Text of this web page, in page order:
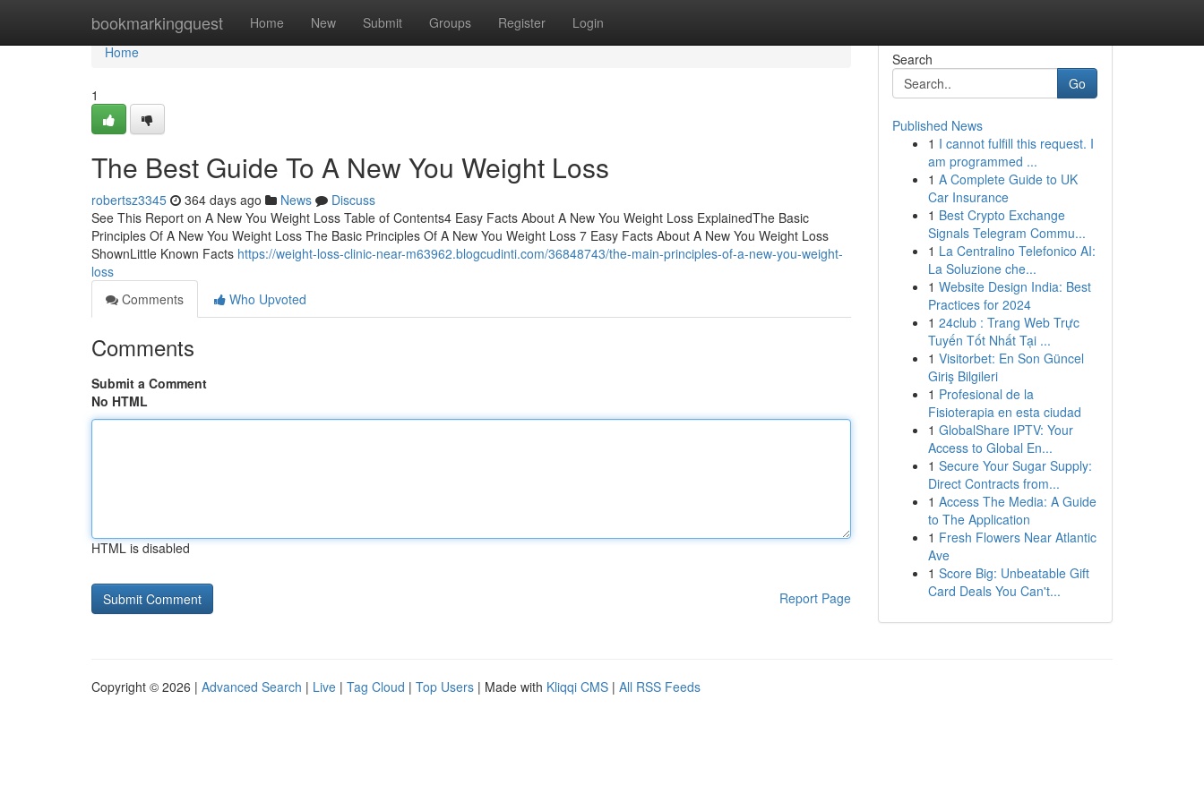
bookmarkingquest Home New Submit Groups Register Login
Home
Home
1
The Best Guide To A New You Weight Loss
robertsz3345 364 days ago News
Discuss
See This Report on A New You Weight Loss Table of Contents4 Easy Facts About A New You Weight Loss ExplainedThe Basic
Principles Of A New You Weight Loss The Basic Principles Of A New You Weight Loss 7 Easy Facts About A New You Weight Loss
ShownLittle Known Facts https://weight-loss-clinic-near-m63962.blogcudinti.com/36848743/the-main-principles-of-a-new-you-weight-
loss
Comments
Who Upvoted
Comments
Submit a Comment
No HTML
HTML is disabled
Report Page
Search
Go
Published News
1 I cannot fulfill this request. I
am programmed ...
1 A Complete Guide to UK
Car Insurance
1 Best Crypto Exchange
Signals Telegram Commu...
1 La Centralino Telefonico AI:
La Soluzione che...
1 Website Design India: Best
Practices for 2024
1 24club : Trang Web Trực
Tuyến Tốt Nhất Tại ...
1 Visitorbet: En Son Güncel
Giriş Bilgileri
1 Profesional de la
Fisioterapia en esta ciudad
1 GlobalShare IPTV: Your
Access to Global En...
1 Secure Your Sugar Supply:
Direct Contracts from...
1 Access The Media: A Guide
to The Application
1 Fresh Flowers Near Atlantic
Ave
1 Score Big: Unbeatable Gift
Card Deals You Can't...
Copyright © 2026 | Advanced Search | Live | Tag Cloud | Top Users | Made with Kliqqi CMS | All RSS Feeds